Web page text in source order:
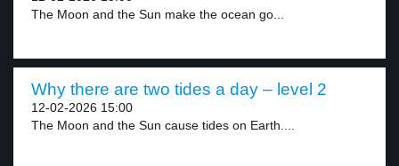
The Moon and the Sun make the ocean go...
Why there are two tides a day – level 2
12-02-2026 15:00
The Moon and the Sun cause tides on Earth....